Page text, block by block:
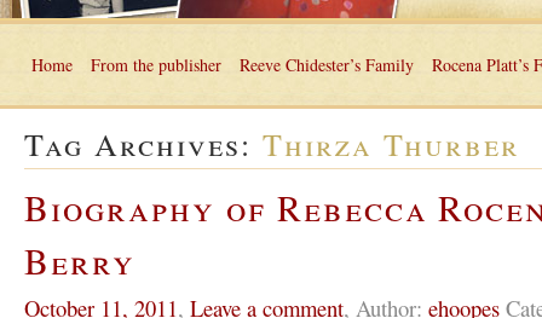
Home From the publisher Reeve Chidester’s Family Rocena Platt’s
Tag Archives: Thirza Thurber
Biography of Rebecca
Berry
October 11, 2011, Leave a comment, Author: ehoopes